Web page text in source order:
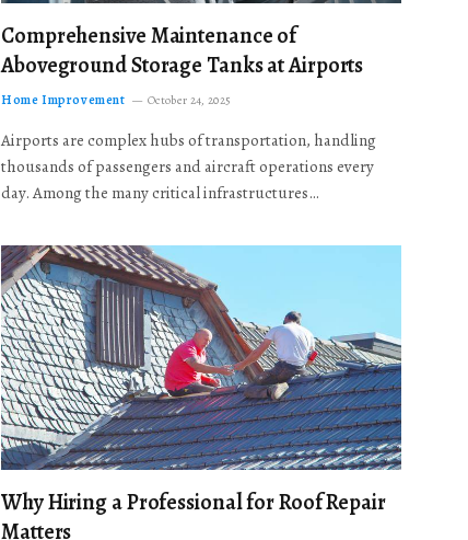
Comprehensive Maintenance of
Aboveground Storage Tanks at Airports
Home Improvement October 24, 2025
Airports are complex hubs of transportation, handling
thousands of passengers and aircraft operations every
day. Among the many critical infrastructures…
Why Hiring a Professional for Roof Repair
Matters